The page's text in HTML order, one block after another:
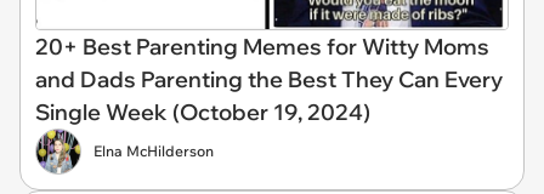
20+ Best Parenting Memes for Witty Moms
and Dads Parenting the Best They Can Every
Single Week (October 19, 2024)
Elna McHilderson